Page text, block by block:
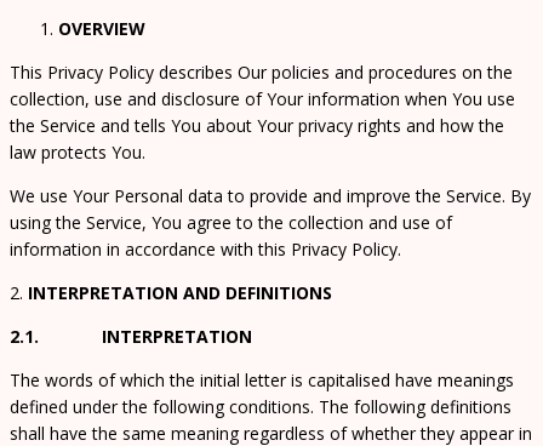
OVERVIEW
This Privacy Policy describes Our policies and procedures on the
collection, use and disclosure of Your information when You use
the Service and tells You about Your privacy rights and how the
law protects You.
We use Your Personal data to provide and improve the Service. By
using the Service, You agree to the collection and use of
information in accordance with this Privacy Policy.
2. INTERPRETATION AND DEFINITIONS
2.1. INTERPRETATION
The words of which the initial letter is capitalised have meanings
defined under the following conditions. The following definitions
shall have the same meaning regardless of whether they appear in